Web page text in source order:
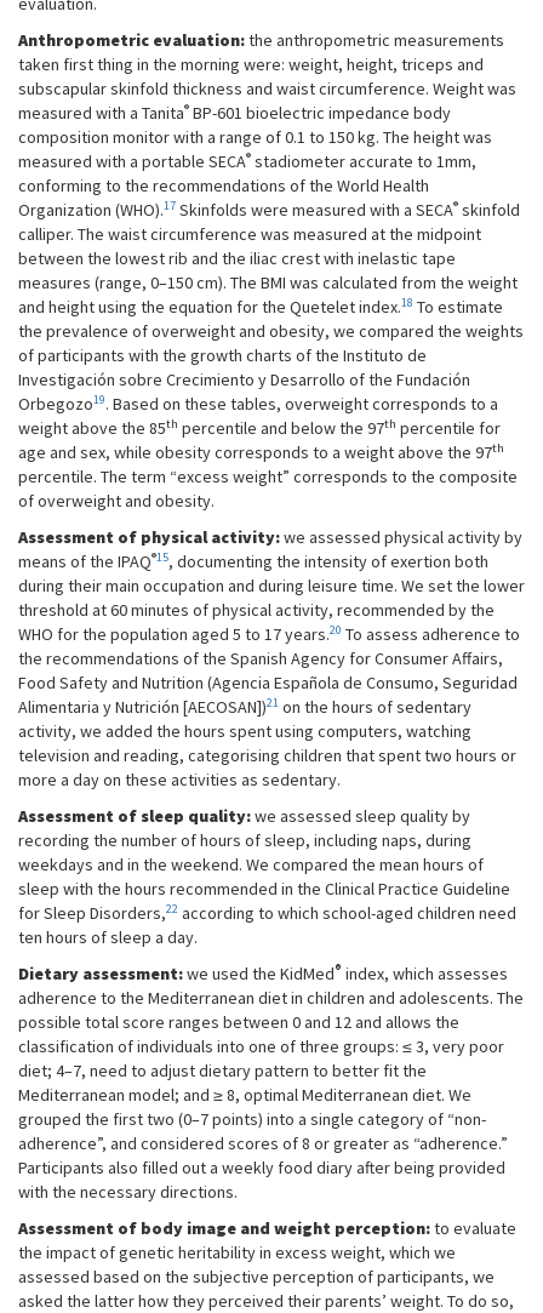
Anthropometric evaluation:the anthropometric measurements
taken first thing in the morning were: weight, height, triceps and
subscapular skinfold thickness and waist circumference. Weight was
measured with a Tanita® BP-601 bioelectric impedance body
composition monitor with a range of 0.1 to 150 kg. The height was
measured with a portable SECA® stadiometer accurate to 1mm,
conforming to the recommendations of the World Health
Organization (WHO).17 Skinfolds were measured with a SECA® skinfold
calliper. The waist circumference was measured at the midpoint
between the lowest rib and the iliac crest with inelastic tape
measures (range, 0–150 cm). The BMI was calculated from the weight
and height using the equation for the Quetelet index.18 To estimate
the prevalence of overweight and obesity, we compared the weights
of participants with the growth charts of the Instituto de
Investigación sobre Crecimiento y Desarrollo of the Fundación
Orbegozo19. Based on these tables, overweight corresponds to a
weight above the 85th percentile and below the 97th percentile for
age and sex, while obesity corresponds to a weight above the 97th
percentile. The term “excess weight” corresponds to the composite
of overweight and obesity.
Assessment of physical activity:we assessed physical activity by
means of the IPAQ®15, documenting the intensity of exertion both
during their main occupation and during leisure time. We set the lower
threshold at 60 minutes of physical activity, recommended by the
WHO for the population aged 5 to 17 years.20 To assess adherence to
the recommendations of the Spanish Agency for Consumer Affairs,
Food Safety and Nutrition (Agencia Española de Consumo, Seguridad
Alimentaria y Nutrición [AECOSAN])21 on the hours of sedentary
activity, we added the hours spent using computers, watching
television and reading, categorising children that spent two hours or
more a day on these activities as sedentary.
Assessment of sleep quality:we assessed sleep quality by
recording the number of hours of sleep, including naps, during
weekdays and in the weekend. We compared the mean hours of
sleep with the hours recommended in the Clinical Practice Guideline
for Sleep Disorders,22 according to which school-aged children need
ten hours of sleep a day.
Dietary assessment:we used the KidMed® index, which assesses
adherence to the Mediterranean diet in children and adolescents. The
possible total score ranges between 0 and 12 and allows the
classification of individuals into one of three groups: ≤ 3, very poor
diet; 4–7, need to adjust dietary pattern to better fit the
Mediterranean model; and ≥ 8, optimal Mediterranean diet. We
grouped the first two (0–7 points) into a single category of “non-
adherence”, and considered scores of 8 or greater as “adherence.”
Participants also filled out a weekly food diary after being provided
with the necessary directions.
Assessment of body image and weight perception:to evaluate
the impact of genetic heritability in excess weight, which we
assessed based on the subjective perception of participants, we
asked the latter how they perceived their parents’ weight. To do so,